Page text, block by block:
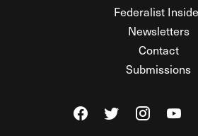
Federalist
Newsletters
Contact
Submissions
Visit The Federalist on
Visit TheVisit The